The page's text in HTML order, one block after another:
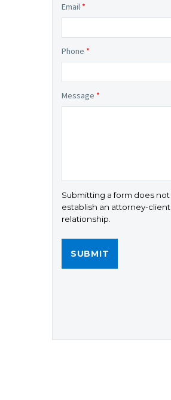
Email *
Phone *
Message *
Submitting a form does not
establish an attorney-client
relationship.